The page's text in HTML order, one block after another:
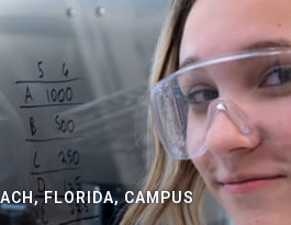
FLORIDA, CAMPUS